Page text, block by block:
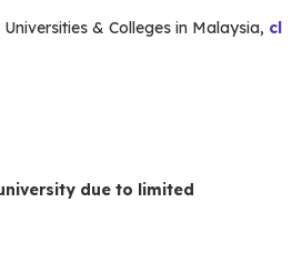
& Colleges in Malaysia, cl
due to limited